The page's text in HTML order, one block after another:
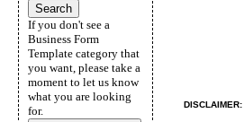
DISCLAIMER:
If you don't see a
Business Form
Template category that
you want, please take a
moment to let us know
what you are looking
for.